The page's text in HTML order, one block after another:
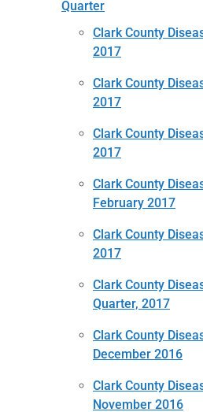
Quarter
Clark County
2017
Clark County
2017
Clark County
2017
Clark County
February 2017
Clark County
2017
Clark County
Quarter, 2017
Clark County
December 2016
Clark County
November 2016